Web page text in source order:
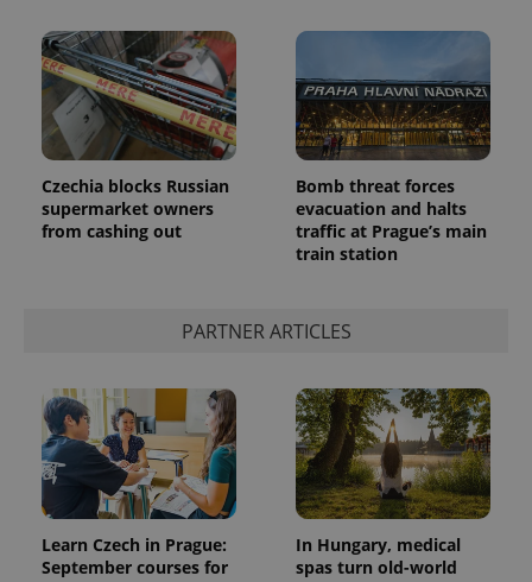
Czechia blocks Russian
supermarket owners
from cashing out
Bomb threat forces
evacuation and halts
traffic at Prague’s main
train station
PARTNER ARTICLES
Learn Czech in Prague:
September courses for
In Hungary, medical
spas turn old-world